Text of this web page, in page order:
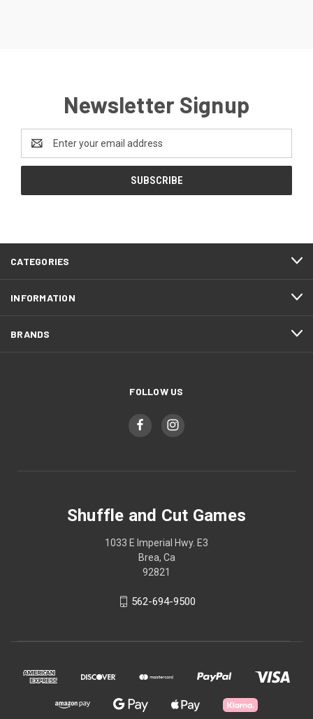
Newsletter Signup
Address
CATEGORIES
INFORMATION
BRANDS
FOLLOW US
Shuffle and Cut Games
1033 E Imperial Hwy. E3
Brea, Ca
92821
562-694-9500